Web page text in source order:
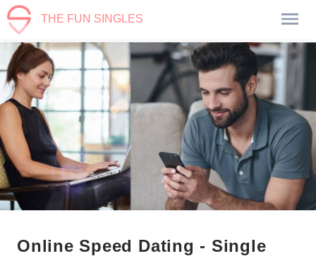
THE FUN SINGLES
Online Speed Dating - Single